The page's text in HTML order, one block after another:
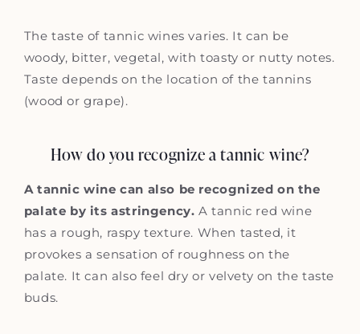
The taste of tannic wines varies. It can be
woody, bitter, vegetal, with toasty or nutty notes.
Taste depends on the location of the tannins
(wood or grape).
How do you recognize a tannic wine?
A tannic wine can also be recognized on the
palate by its astringency. A tannic red wine
has a rough, raspy texture. When tasted, it
provokes a sensation of roughness on the
palate. It can also feel dry or velvety on the taste
buds.